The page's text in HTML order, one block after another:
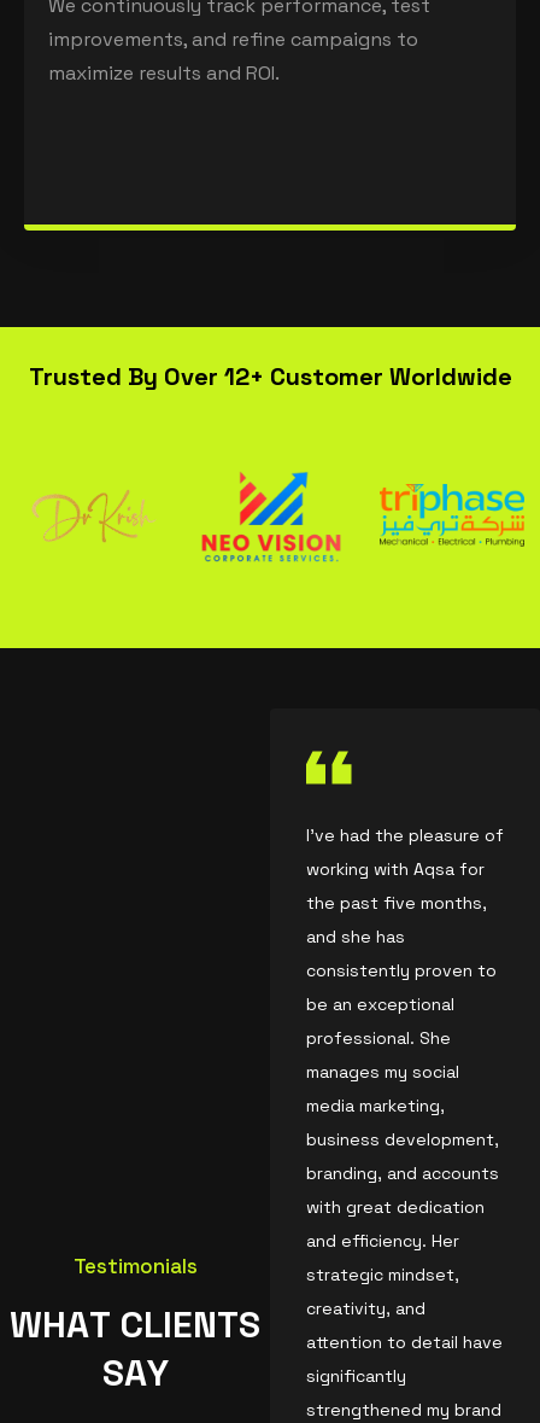
We continuously track performance, test
improvements, and refine campaigns to
maximize results and ROI.
Trusted By Over 12+ Customer Worldwide
Testimonials
WHAT CLIENTS
SAY
I’ve had the pleasure of
working with Aqsa for
the past five months,
and she has
consistently proven to
be an exceptional
professional. She
manages my social
media marketing,
business development,
branding, and accounts
with great dedication
and efficiency. Her
strategic mindset,
creativity, and
attention to detail have
significantly
strengthened my brand